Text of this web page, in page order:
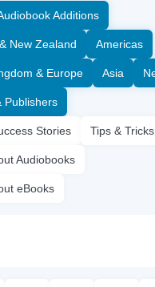
Additions
New Zealand Americas
& Europe Asia
Publishers
Stories Tips & Tricks
Audiobooks
eBooks